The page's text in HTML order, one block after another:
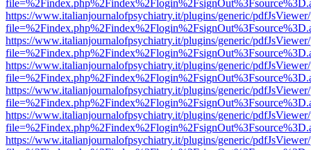
https://www.italianjournalofpsychiatry.it/plugins/generic/
https://www.italianjournalofpsychiatry.it/plugins/generic/
https://www.italianjournalofpsychiatry.it/plugins/generic/
https://www.italianjournalofpsychiatry.it/plugins/generic/
https://www.italianjournalofpsychiatry.it/plugins/generic/
https://www.italianjournalofpsychiatry.it/plugins/generic/